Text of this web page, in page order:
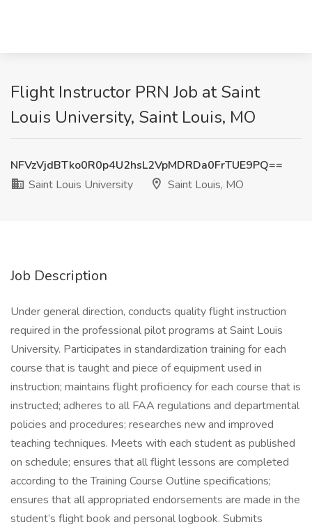
Flight Instructor PRN Job at Saint
Louis University, Saint Louis, MO
NFVzVjdBTko0R0p4U2hsL2VpMDRDa0FrTUE9PQ==
Saint Louis University
Saint Louis, MO
Job Description
Under general direction, conducts quality flight instruction
required in the professional pilot programs at Saint Louis
University. Participates in standardization training for each
course that is taught and piece of equipment used in
instruction; maintains flight proficiency for each course that is
instructed; adheres to all FAA regulations and departmental
policies and procedures; researches new and improved
teaching techniques. Meets with each student as published
on schedule; ensures that all flight lessons are completed
according to the Training Course Outline specifications;
ensures that all appropriated endorsements are made in the
student’s flight book and personal logbook. Submits